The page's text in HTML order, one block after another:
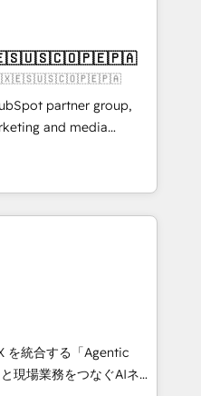
pages ✨ CS: Clients
new visitors for a
CS: 415% conversion
Impact Award 🏆
🏆 Gold AVA Digital
CRM
partner group,
and media
and Southern
Born in Chile,
international reach to
technology, creativity,
AI automation,
content, and digital
works in Spanish,
scalable strategies
10+
を統合する「Agentic